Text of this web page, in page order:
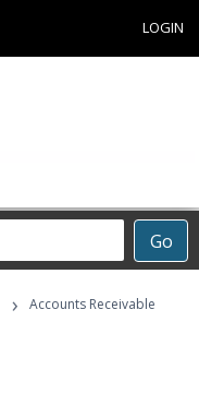
LOGIN
Go
›
Accounts Receivable